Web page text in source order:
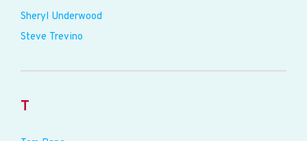
Sheryl Underwood
Steve Trevino
T